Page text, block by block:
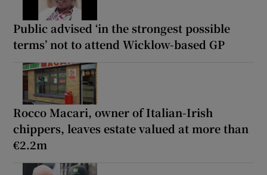
Public advised ‘in the strongest possible
terms’ not to attend Wicklow-based GP
Rocco Macari, owner of Italian-Irish
chippers, leaves estate valued at more than
€2.2m